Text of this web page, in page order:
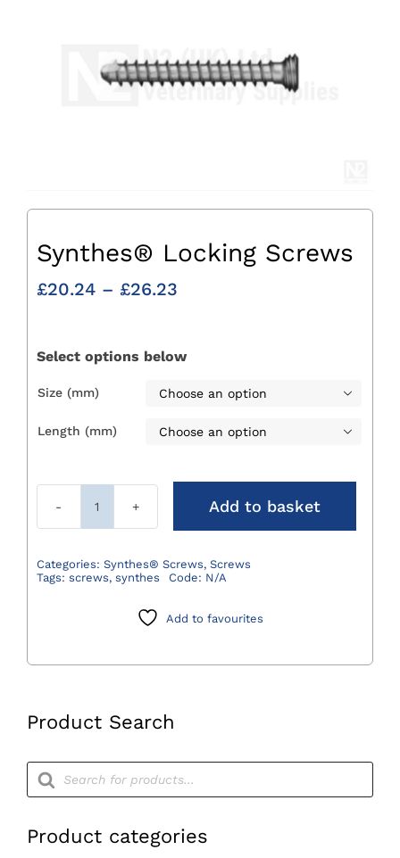
Product Search
Products
search
Product categories
Synthes® Locking Screws
£20.24 – £26.23Price
through
Select options below
Size (mm) 
Length (mm) 
Synthes®
Screws
quantity
Add to basket
Categories: Synthes® Screws, Screws
Tags: screws, synthes Code: N/A
Add to favourites